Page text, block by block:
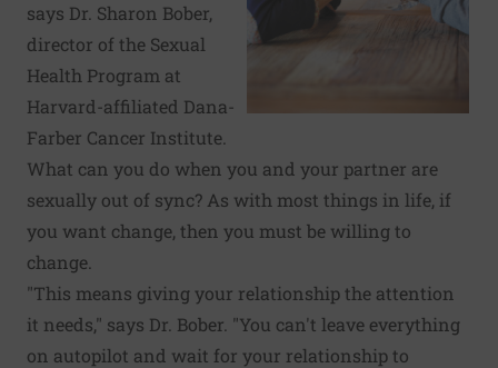
says Dr. Sharon Bober,
director of the Sexual
Health Program at
Harvard-affiliated Dana-
Farber Cancer Institute.
What can you do when you and your partner are
sexually out of sync? As with most things in life, if
you want change, then you must be willing to
change.
"This means giving your relationship the attention
it needs," says Dr. Bober. "You can't leave everything
on autopilot and wait for your relationship to